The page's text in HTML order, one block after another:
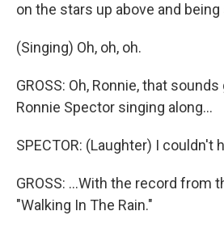
on the stars up above and being
(Singing) Oh, oh, oh.
GROSS: Oh, Ronnie, that
Ronnie Spector singing along...
SPECTOR: (Laughter) I couldn't
GROSS: ...With the record from
"Walking In The Rain."